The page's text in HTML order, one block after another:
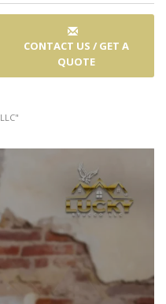
CONTACT US / GET A
QUOTE